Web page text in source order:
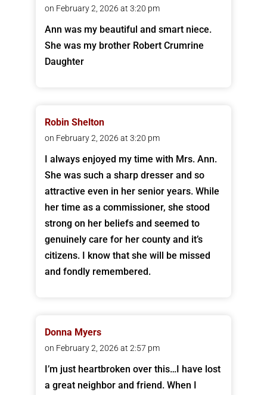
on February 2, 2026 at 3:20 pm
Ann was my beautiful and smart niece.
She was my brother Robert Crumrine
Daughter
Robin Shelton
on February 2, 2026 at 3:20 pm
I always enjoyed my time with Mrs. Ann.
She was such a sharp dresser and so
attractive even in her senior years. While
her time as a commissioner, she stood
strong on her beliefs and seemed to
genuinely care for her county and it’s
citizens. I know that she will be missed
and fondly remembered.
Donna Myers
on February 2, 2026 at 2:57 pm
I’m just heartbroken over this…I have lost
a great neighbor and friend. When I